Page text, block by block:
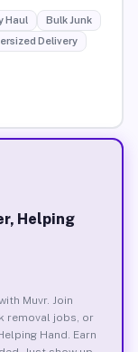
Haul
Bulk Junk
Delivery
Helping
Muvr. Join
removal jobs, or
Hand. Earn